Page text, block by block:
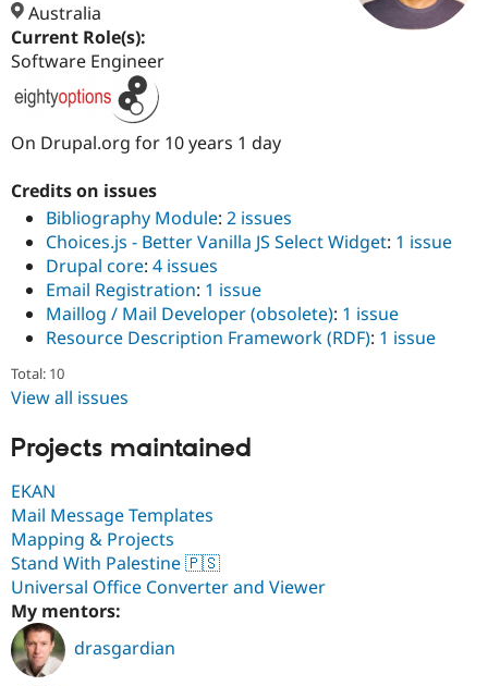
Case
Drupal for
Getting
Drupal
Drupal
Become a
Partner
Find
About the
Community
Events
Jobs /
Support Drupal
Become a
Become a
Maker
Get Started
Try Hosting
Australia
Current Role(s):
Software Engineer
On Drupal.org for 10 years 1 day
Credits on issues
Bibliography Module: 2 issues
Choices.js - Better Vanilla JS Select Widget: 1 issue
Drupal core: 4 issues
Email Registration: 1 issue
Maillog / Mail Developer (obsolete): 1 issue
Resource Description Framework (RDF): 1 issue
Total: 10
View all issues
Projects maintained
EKAN
Mail Message Templates
Mapping & Projects
Stand With Palestine 🇵🇸
Universal Office Converter and Viewer
My mentors:
drasgardian